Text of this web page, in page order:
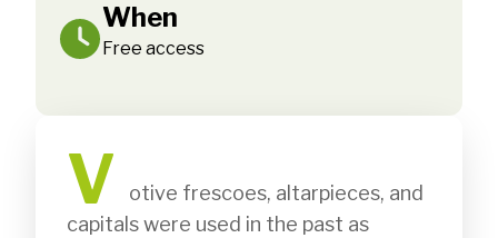
When
Free access
V
              otive frescoes, altarpieces, and
capitals were used in the past as